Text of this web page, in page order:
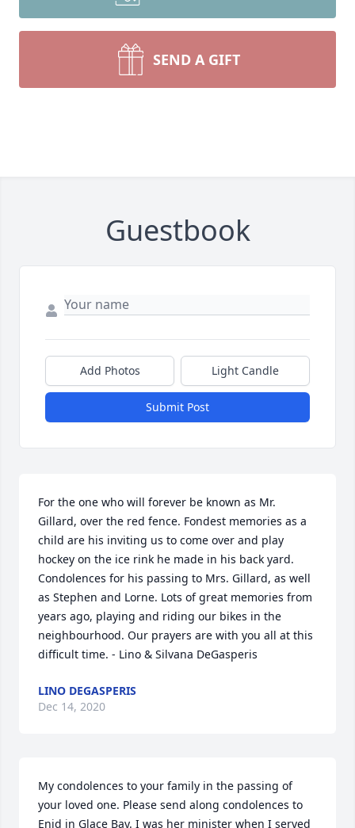
SEND A GIFT
Guestbook
Add Photos Light Candle
Submit Post
For the one who will forever be known as Mr.
Gillard, over the red fence. Fondest memories as a
child are his inviting us to come over and play
hockey on the ice rink he made in his back yard.
Condolences for his passing to Mrs. Gillard, as well
as Stephen and Lorne. Lots of great memories from
years ago, playing and riding our bikes in the
neighbourhood. Our prayers are with you all at this
difficult time. - Lino & Silvana DeGasperis
LINO DEGASPERIS
Dec 14, 2020
My condolences to your family in the passing of
your loved one. Please send along condolences to
Enid in Glace Bay. I was her minister when I served